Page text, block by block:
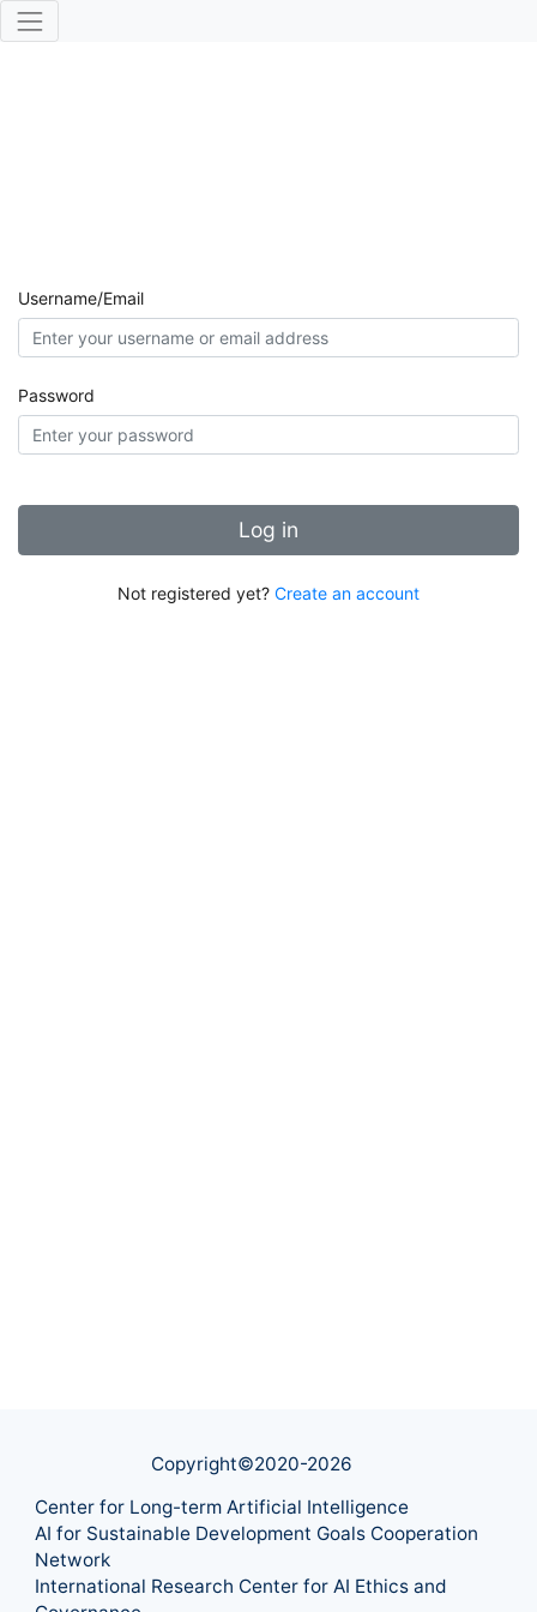
Username/Email
Password
Log in
Not registered yet? Create an account
Copyright©2020-2026
Center for Long-term Artificial Intelligence
AI for Sustainable Development Goals Cooperation
Network
International Research Center for AI Ethics and